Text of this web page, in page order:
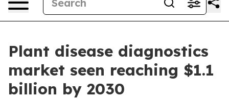
Plant disease diagnostics
market seen reaching $1.1
billion by 2030